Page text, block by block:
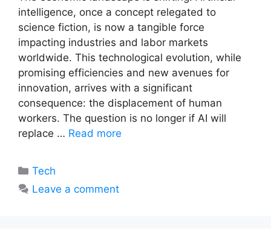
intelligence, once a concept relegated to
science fiction, is now a tangible force
impacting industries and labor markets
worldwide. This technological evolution, while
promising efficiencies and new avenues for
innovation, arrives with a significant
consequence: the displacement of human
workers. The question is no longer if AI will
replace … Read more
Categories
Tech
Leave a comment